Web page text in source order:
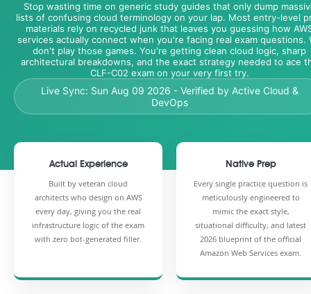
Stop wasting time on generic study guides that only dump
lists of confusing cloud terminology on your lap. Most entry-level
materials rely on recycled junk that leaves you guessing how
services actually connect when you're facing real exam questions.
don't play those games. You're getting clean cloud logic, sharp
architectural breakdowns, and the exact strategy needed to ace
CLF-C02 exam on your very first try.
Live Sync: Sun Aug 09 2026 - Verified by Active Cloud &
DevOps
Actual Experience
Built by veteran cloud
architects who design on AWS
every day, giving you the real
infrastructure logic of the exam
with zero bot-generated filler.
Native Prep
Every single practice question is
meticulously engineered to
mimic the exact style,
situational difficulty, and latest
2026 blueprint of the official
Amazon Web Services exam.